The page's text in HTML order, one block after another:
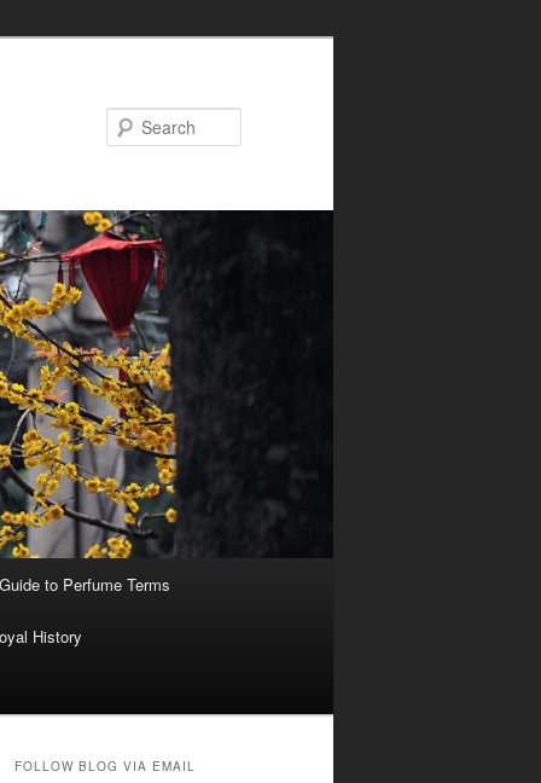
to Perfume Terms
History
FOLLOW BLOG VIA EMAIL